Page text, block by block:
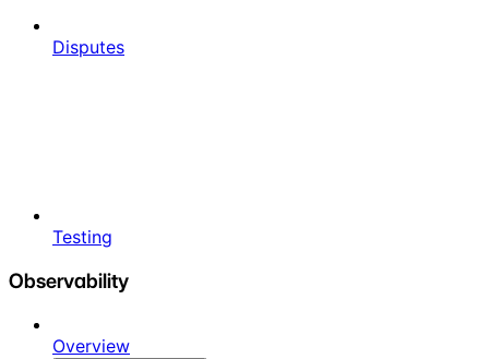
Disputes
Testing
Observability
Overview